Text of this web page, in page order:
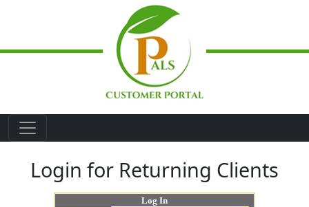
Login for Returning Clients
Log In